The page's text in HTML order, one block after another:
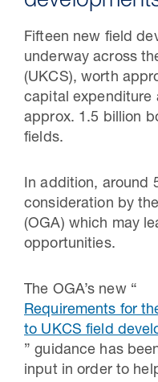
storage
Fifteen new field
underway across
(UKCS), worth
capital expenditure
approx. 1.5 billion
fields.
In addition, around
consideration by
(OGA) which may
opportunities.
The OGA’s new “
Requirements for
to UKCS field
” guidance has
input in order to